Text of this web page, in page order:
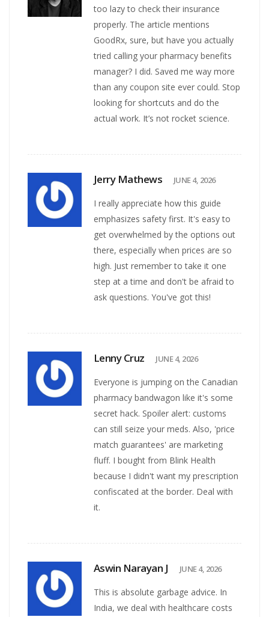
too lazy to check their insurance
properly. The article mentions
GoodRx, sure, but have you actually
tried calling your pharmacy benefits
manager? I did. Saved me way more
than any coupon site ever could. Stop
looking for shortcuts and do the
actual work. It’s not rocket science.
Jerry Mathews JUNE 4, 2026
I really appreciate how this guide
emphasizes safety first. It's easy to
get overwhelmed by the options out
there, especially when prices are so
high. Just remember to take it one
step at a time and don't be afraid to
ask questions. You've got this!
Lenny Cruz JUNE 4, 2026
Everyone is jumping on the Canadian
pharmacy bandwagon like it's some
secret hack. Spoiler alert: customs
can still seize your meds. Also, 'price
match guarantees' are marketing
fluff. I bought from Blink Health
because I didn't want my prescription
confiscated at the border. Deal with
it.
Aswin Narayan J JUNE 4, 2026
This is absolute garbage advice. In
India, we deal with healthcare costs